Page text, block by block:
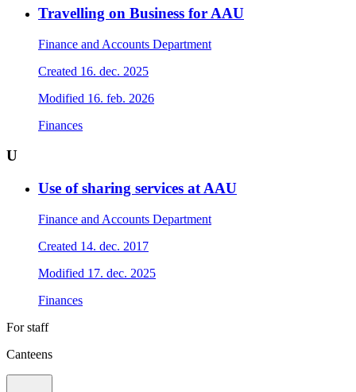
Travelling on Business for AAU
Finance and Accounts Department
Created 16. dec. 2025
Modified 16. feb. 2026
Finances
U
Use of sharing services at AAU
Finance and Accounts Department
Created 14. dec. 2017
Modified 17. dec. 2025
Finances
For staff
Canteens